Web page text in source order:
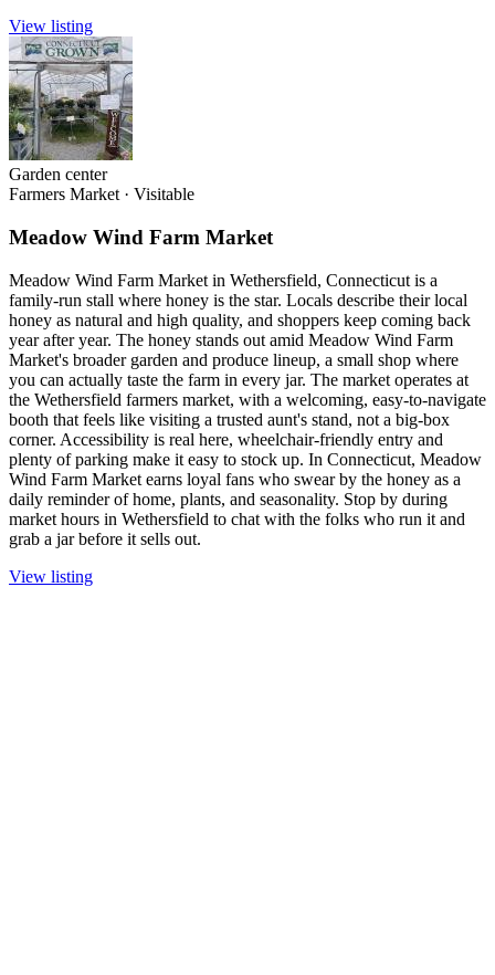
View listing
Garden center
Farmers Market · Visitable
Meadow Wind Farm Market
Meadow Wind Farm Market in Wethersfield, Connecticut is a
family-run stall where honey is the star. Locals describe their local
honey as natural and high quality, and shoppers keep coming back
year after year. The honey stands out amid Meadow Wind Farm
Market's broader garden and produce lineup, a small shop where
you can actually taste the farm in every jar. The market operates at
the Wethersfield farmers market, with a welcoming, easy-to-navigate
booth that feels like visiting a trusted aunt's stand, not a big-box
corner. Accessibility is real here, wheelchair-friendly entry and
plenty of parking make it easy to stock up. In Connecticut, Meadow
Wind Farm Market earns loyal fans who swear by the honey as a
daily reminder of home, plants, and seasonality. Stop by during
market hours in Wethersfield to chat with the folks who run it and
grab a jar before it sells out.
View listing